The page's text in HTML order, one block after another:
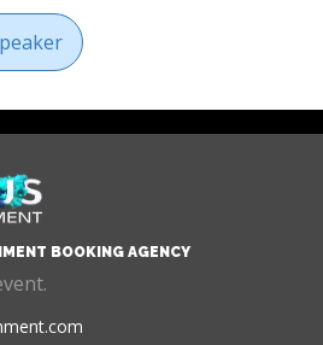
BOOKING AGENCY